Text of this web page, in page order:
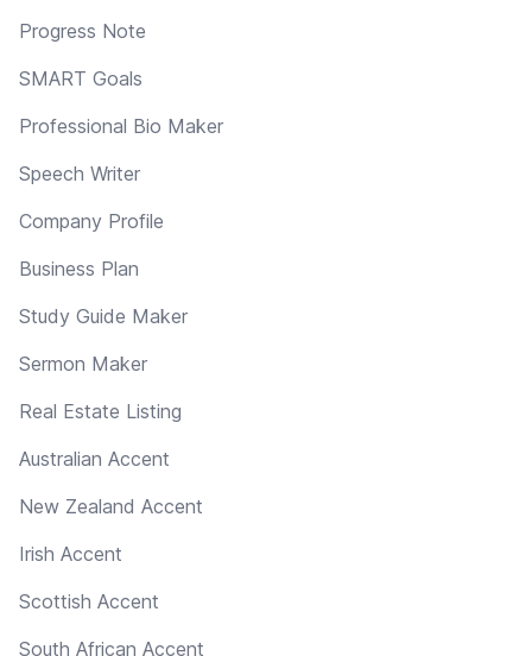
Progress Note
SMART Goals
Professional Bio Maker
Speech Writer
Company Profile
Business Plan
Study Guide Maker
Sermon Maker
Real Estate Listing
Australian Accent
New Zealand Accent
Irish Accent
Scottish Accent
South African Accent